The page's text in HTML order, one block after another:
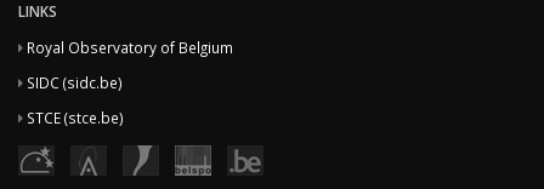
LINKS
Royal Observatory of Belgium
SIDC (sidc.be)
STCE (stce.be)